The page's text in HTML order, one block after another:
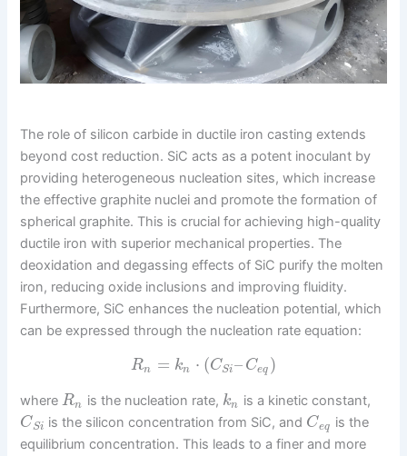
The role of silicon carbide in ductile iron casting extends
beyond cost reduction. SiC acts as a potent inoculant by
providing heterogeneous nucleation sites, which increase
the effective graphite nuclei and promote the formation of
spherical graphite. This is crucial for achieving high-quality
ductile iron with superior mechanical properties. The
deoxidation and degassing effects of SiC purify the molten
iron, reducing oxide inclusions and improving fluidity.
Furthermore, SiC enhances the nucleation potential, which
can be expressed through the nucleation rate equation:
Rn = kn ⋅ (CSi– Ceq )
whereRn is the nucleation rate, kn is a kinetic constant,
CSi is the silicon concentration from SiC, and Ceq
is the
equilibrium concentration. This leads to a finer and more